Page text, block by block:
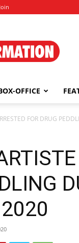
OFFICE
FOR DRUG